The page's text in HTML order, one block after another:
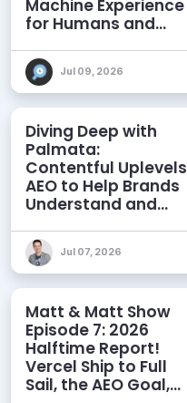
Machine Experience
for Humans and
Jul 09, 2026
Diving Deep with
Palmata:
Contentful Uplevels
AEO to Help Brands
Understand and
Discoverability
Jul 07, 2026
Matt & Matt Show
Episode 7: 2026
Halftime Report!
Vercel Ship to Full
Sail, the AEO Goal,